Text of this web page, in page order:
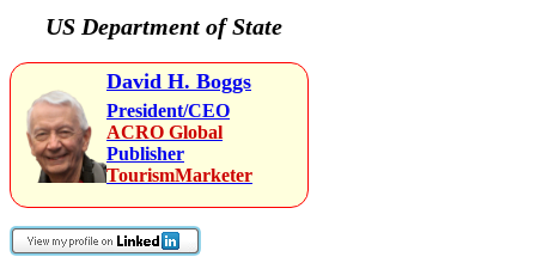
US Department of State
David H. Boggs
President/CEO
ACRO Global
Publisher
TourismMarketer